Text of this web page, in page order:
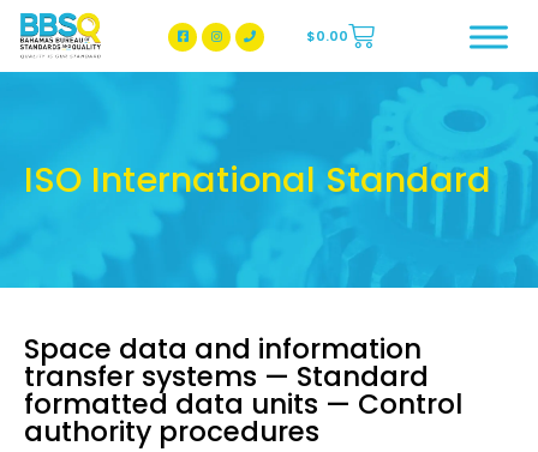
BBSQ Facebook Page
BBSQ Instagram Page
$0.00
ISO International Standard
Space data and information
transfer systems — Standard
formatted data units — Control
authority procedures